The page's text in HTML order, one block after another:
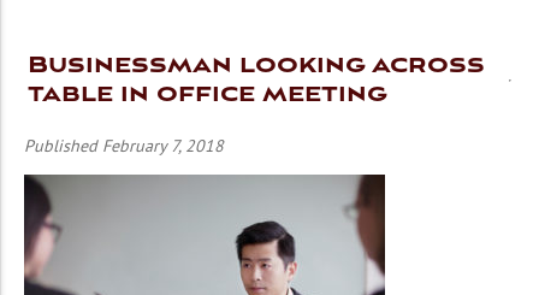
Businessman looking across
table in office meeting
Published February 7, 2018